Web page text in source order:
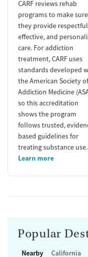
CARF reviews rehab
programs to make sure
they provide
effective, and
care. For addiction
treatment, CARF uses
standards developed
the American Society of
Addiction Medicine
so this accreditation
shows the program
follows trusted,
based guidelines for
treating substance use.
Learn more
Popular
Nearby California